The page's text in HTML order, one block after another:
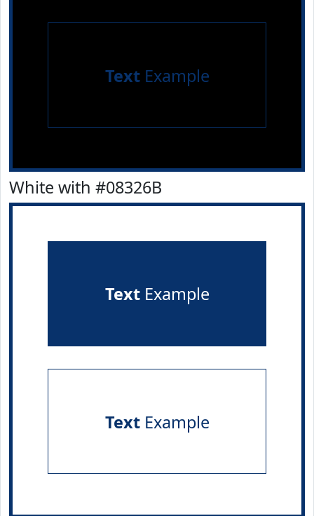
TextExample
White with #08326B
TextExample
TextExample